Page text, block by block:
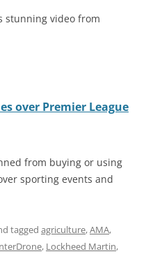
stunning video from
over Premier League
from buying or using
sporting events and
tagged agriculture,AMA,
, Lockheed Martin,